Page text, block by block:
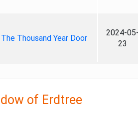
Thousand Year Door
2024-05-
23
of Erdtree